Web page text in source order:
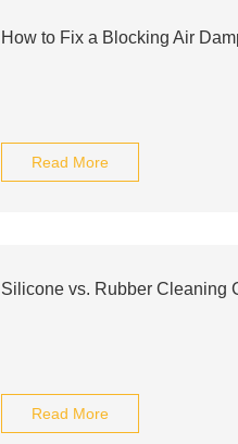
How to Fix a Blocking Air
Read More
Silicone vs. Rubber Cleaning
Read More